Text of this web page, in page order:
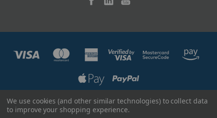
Designed byFlair Powered by
We use cookies (and other similar technologies) to collect data
to improve your shopping experience.